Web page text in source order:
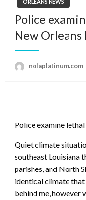
ORLEANS NEWS
Police
New Orleans
nolaplatinum.com
Police examine
Quiet climate
southeast Louisiana
parishes, and North
identical climate that
behind me, however